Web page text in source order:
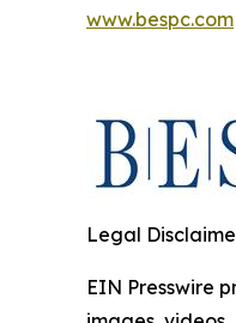
www.bespc.com
Legal
EIN Presswire